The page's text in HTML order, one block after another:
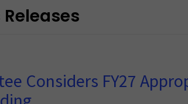
Considers FY27